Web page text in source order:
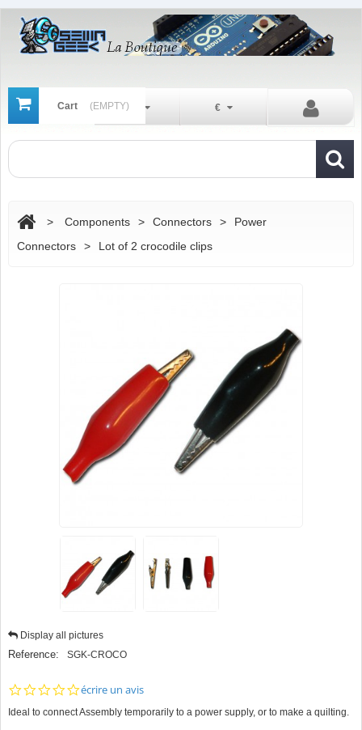
Cart (EMPTY) €
En
> Components > Connectors >
Power
Connectors
> Lot of 2 crocodile clips
Display all pictures
Reference: SGK-CROCO
0.0
rating
écrire un avis
Ideal to connect Assembly temporarily to a power supply, or to make a quilting.